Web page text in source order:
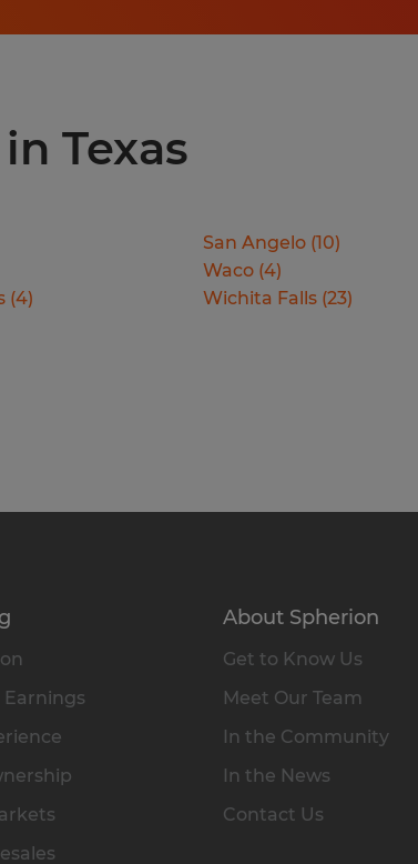
Texas
(4)
San Angelo (10)
Waco (4)
Wichita Falls (23)
About Spherion
Get to Know Us
Meet Our Team
In the Community
In the News
Contact Us